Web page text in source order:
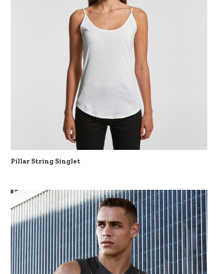
Pillar String Singlet